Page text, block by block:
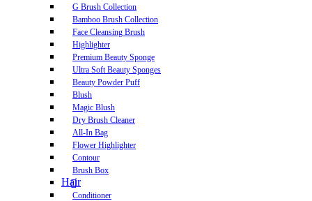
G Brush Collection
Bamboo Brush Collection
Face Cleansing Brush
Highlighter
Premium Beauty Sponge
Ultra Soft Beauty Sponges
Beauty Powder Puff
Blush
Magic Blush
Dry Brush Cleaner
All-In Bag
Flower Highlighter
Contour
Brush Box
Hair
Conditioner